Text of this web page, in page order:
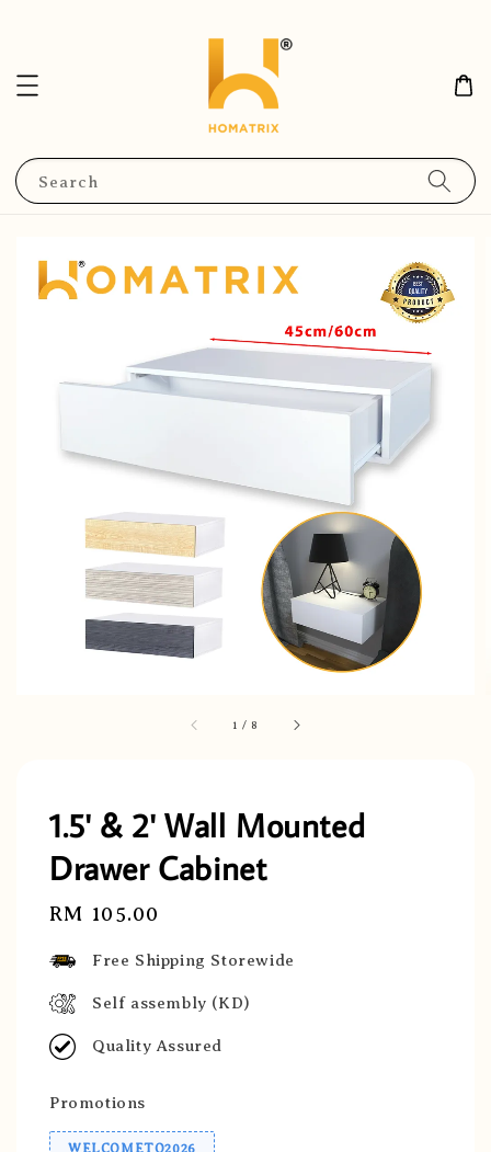
Search
1 / 8
1.5' & 2' Wall Mounted
Drawer Cabinet
Regular
RM 105.00
Free Shipping Storewide
Self assembly (KD)
Quality Assured
Promotions
WELCOMETO2026